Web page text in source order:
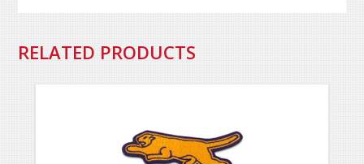
RELATED PRODUCTS